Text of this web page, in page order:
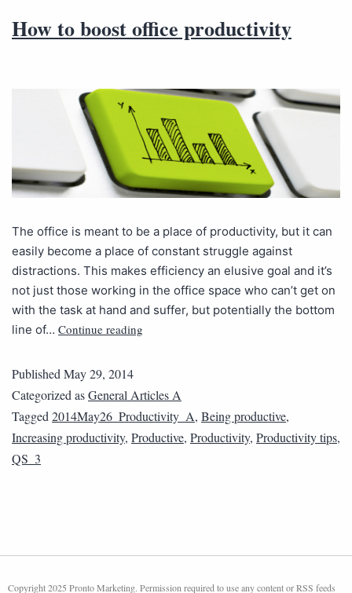
How to boost office productivity
The office is meant to be a place of productivity, but it can
easily become a place of constant struggle against
distractions. This makes efficiency an elusive goal and it’s
not just those working in the office space who can’t get on
with the task at hand and suffer, but potentially the bottom
line of… Continue reading
Published May 29, 2014
Categorized asGeneral Articles A
Tagged 2014May26_Productivity_A, Being productive,
Increasing productivity, Productive, Productivity, Productivity tips,
QS_3
Copyright 2025 Pronto Marketing. Permission required to use any content or RSS feeds